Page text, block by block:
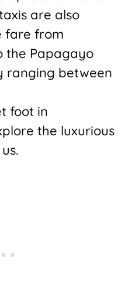
are also
fare from
the Papagayo
ranging between
foot in
the luxurious